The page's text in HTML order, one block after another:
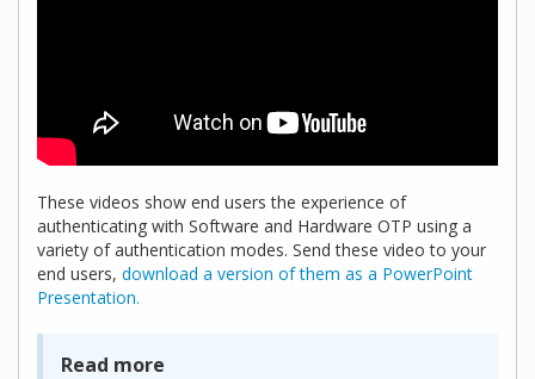
These videos show end users the experience of
authenticating with Software and Hardware OTP using a
variety of authentication modes. Send these video to your
end users, download a version of them as a PowerPoint
Presentation.
Read more